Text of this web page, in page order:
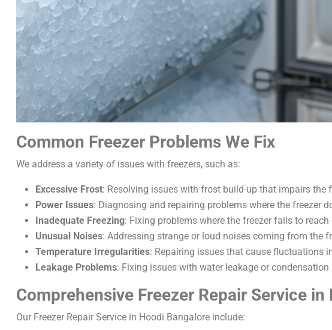
Common Freezer Problems We Fix
We address a variety of issues with freezers, such as:
Excessive Frost: Resolving issues with frost build-up that impairs the
Power Issues: Diagnosing and repairing problems where the freezer
Inadequate Freezing: Fixing problems where the freezer fails to
Unusual Noises: Addressing strange or loud noises coming from the
Temperature Irregularities: Repairing issues that cause fluctuations
Leakage Problems: Fixing issues with water leakage or
Comprehensive Freezer Repair Service
Our Freezer Repair Service in Hoodi Bangalore include: